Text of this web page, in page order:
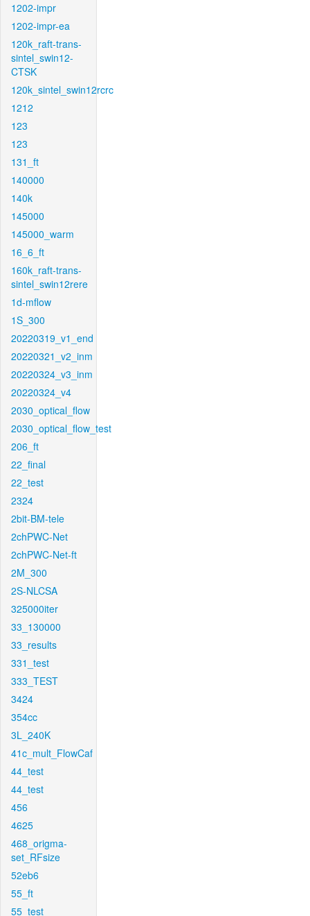
1202-impr
1202-impr-ea
120k_raft-trans-
sintel_swin12-
CTSK
120k_sintel_swin12rcrc
1212
123
123
131_ft
140000
140k
145000
145000_warm
16_6_ft
160k_raft-trans-
sintel_swin12rere
1d-mflow
1S_300
20220319_v1_end
20220321_v2_inm
20220324_v3_inm
20220324_v4
2030_optical_flow
2030_optical_flow_test
206_ft
22_final
22_test
2324
2bit-BM-tele
2chPWC-Net
2chPWC-Net-ft
2M_300
2S-NLCSA
325000iter
33_130000
33_results
331_test
333_TEST
3424
354cc
3L_240K
41c_mult_FlowCaf
44_test
44_test
456
4625
468_origma-
set_RFsize
52eb6
55_ft
55_test